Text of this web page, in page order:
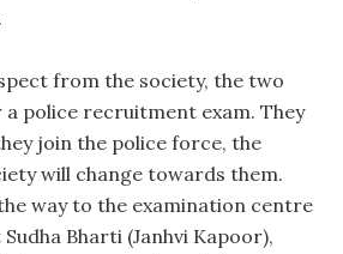
from the society, the two
police recruitment exam. They
join the police force, the
will change towards them.
way to the examination centre
Bharti (Janhvi Kapoor),